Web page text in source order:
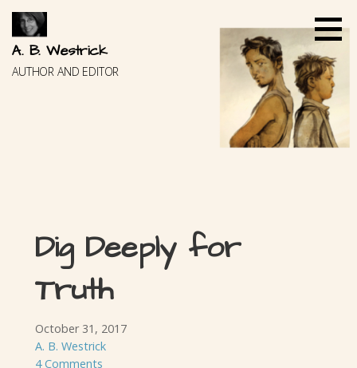
Skip
content
A. B. Westrick
AUTHOR AND EDITOR
Dig Deeply for
Truth
October 31, 2017
A. B. Westrick
4 Comments